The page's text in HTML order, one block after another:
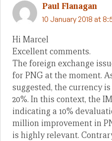
Paul Flanagan
10 January 2018 at
Hi Marcel
Excellent comments.
The foreign exchange
for PNG at the moment.
suggested, the currency
20%. In this context, the
indicating a 10%
million improvement in
is highly relevant.